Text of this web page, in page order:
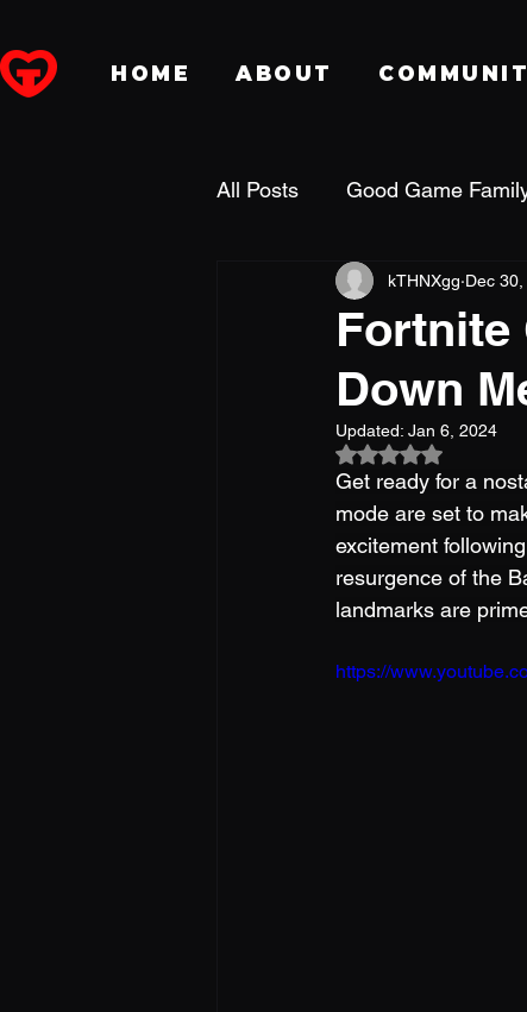
HOME ABOUT
All Posts Good Game
Dungeons & Dragons
Fansidea DreamHack
Fortnite
Down
kTHNXgg Dec
Updated: Jan 6, 2024
Rated NaN out of
Get ready for a
mode are set to
excitement
resurgence of the
landmarks are
https://